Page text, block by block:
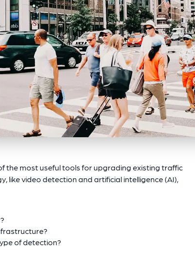
the most useful tools for upgrading existing traffic
like video detection and artificial intelligence (AI),
of detection?